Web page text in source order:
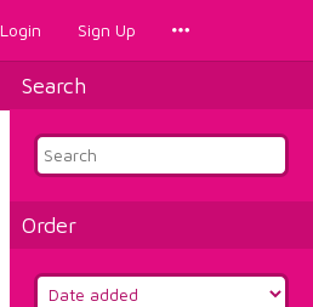
Login Sign Up
Search
Order